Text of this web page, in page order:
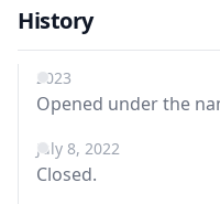
History
2023
Opened under the
July 8, 2022
Closed.